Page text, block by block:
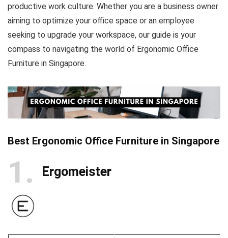
productive work culture. Whether you are a business owner
aiming to optimize your office space or an employee
seeking to upgrade your workspace, our guide is your
compass to navigating the world of Ergonomic Office
Furniture in Singapore.
Best Ergonomic Office Furniture in Singapore
1 Ergomeister